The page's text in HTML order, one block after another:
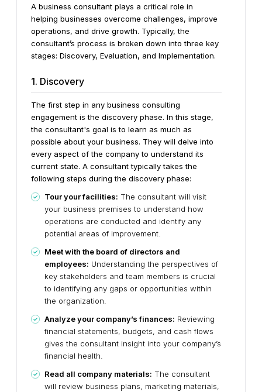
A business consultant plays a critical role in
helping businesses overcome challenges, improve
operations, and drive growth. Typically, the
consultant’s process is broken down into three key
stages: Discovery, Evaluation, and Implementation.
1. Discovery
The first step in any business consulting
engagement is the discovery phase. In this stage,
the consultant's goal is to learn as much as
possible about your business. They will delve into
every aspect of the company to understand its
current state. A consultant typically takes the
following steps during the discovery phase:
Tour your facilities: The consultant will visit
your business premises to understand how
operations are conducted and identify any
potential areas of improvement.
Meet with the board of directors and
employees: Understanding the perspectives of
key stakeholders and team members is crucial
to identifying any gaps or opportunities within
the organization.
Analyze your company’s finances: Reviewing
financial statements, budgets, and cash flows
gives the consultant insight into your company’s
financial health.
Read all company materials: The consultant
will review business plans, marketing materials,